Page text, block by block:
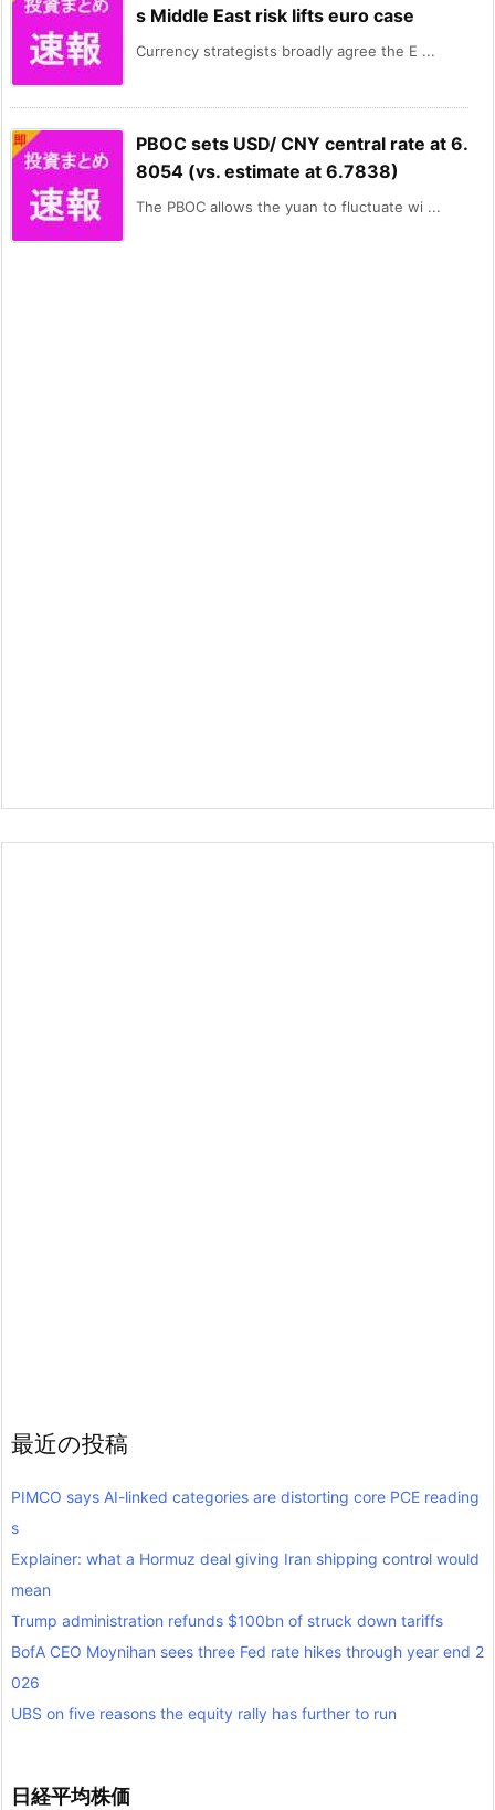
s Middle East risk lifts euro case
Currency strategists broadly agree the E ...
PBOC sets USD/ CNY central rate at 6.
8054 (vs. estimate at 6.7838)
The PBOC allows the yuan to fluctuate wi ...
最近の投稿
PIMCO says AI-linked categories are distorting core PCE reading
s
Explainer: what a Hormuz deal giving Iran shipping control would
mean
Trump administration refunds $100bn of struck down tariffs
BofA CEO Moynihan sees three Fed rate hikes through year end 2
026
UBS on five reasons the equity rally has further to run
日経平均株価